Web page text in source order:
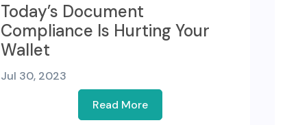
Today’s Document
Compliance Is Hurting Your
Wallet
Jul 30, 2023
Read More